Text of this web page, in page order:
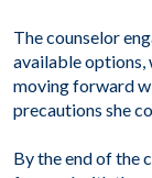
The counselor
available options,
moving forward
precautions she
By the end of the